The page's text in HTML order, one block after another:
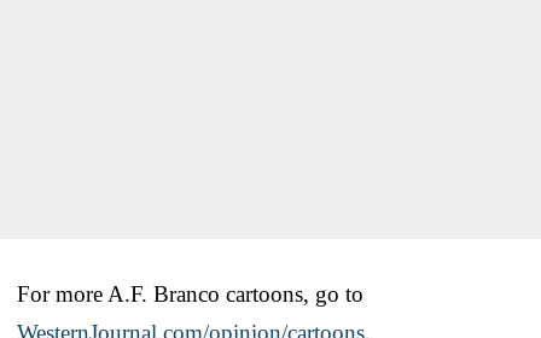
For more A.F. Branco cartoons, go to
WesternJournal.com/opinion/cartoons.